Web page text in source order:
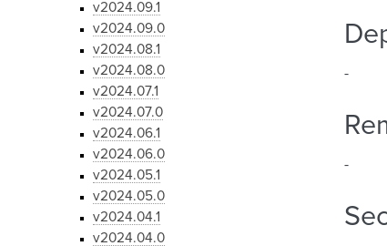
v2024.09.1
v2024.09.0
v2024.08.1
v2024.08.0
v2024.07.1
v2024.07.0
v2024.06.1
v2024.06.0
v2024.05.1
v2024.05.0
v2024.04.1
v2024.04.0
-
-